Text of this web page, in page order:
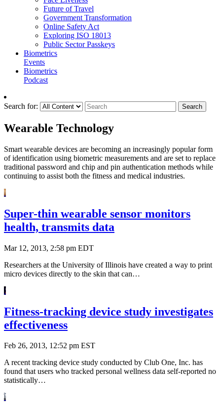
Future of Travel
Government Transformation
Online Safety Act
Exploring ISO 18013
Public Sector Passkeys
Biometrics
Events
Biometrics
Podcast
Search for: Search
Wearable Technology
Smart wearable devices are becoming an increasingly popular form
of identification using biometric measurements and are set to replace
traditional password and chip and pin authentication methods while
continuing to assist both the fitness and medical industries.
Super-thin wearable sensor monitors
health, transmits data
Mar 12, 2013, 2:58 pm EDT
Researchers at the University of Illinois have created a way to print
micro devices directly to the skin that can…
Fitness-tracking device study investigates
effectiveness
Feb 26, 2013, 12:52 pm EST
A recent tracking device study conducted by Club One, Inc. has
found that users who tracked personal wellness data self-reported no
statistically…